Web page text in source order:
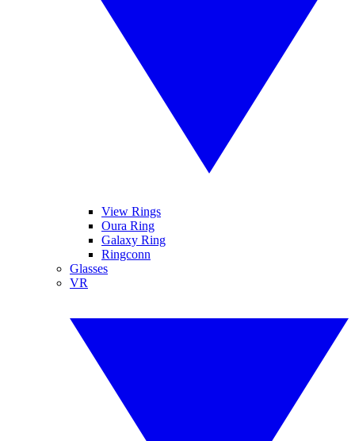
View Rings
Oura Ring
Galaxy Ring
Ringconn
Glasses
VR